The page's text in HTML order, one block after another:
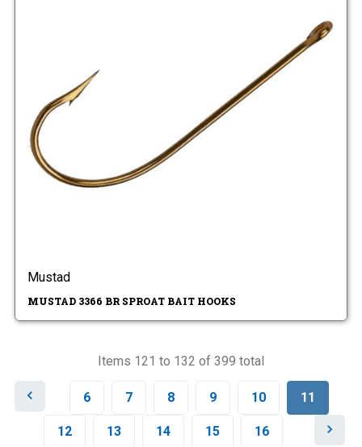
Mustad
MUSTAD 3366 BR SPROAT BAIT HOOKS
Items 121 to 132 of 399 total
6 7 8 9 10 11
12 13 14 15 16
N